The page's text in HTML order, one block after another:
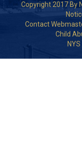
Copyright 2017 By
Contact
Child